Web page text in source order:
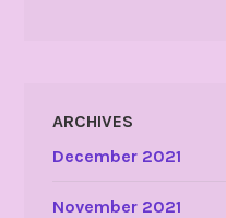
ARCHIVES
December 2021
November 2021